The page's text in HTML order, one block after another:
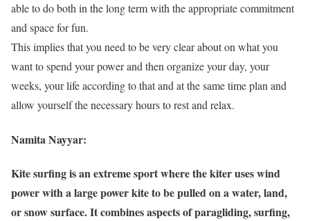
able to do both in the long term with the appropriate commitment
and space for fun.
This implies that you need to be very clear about on what you
want to spend your power and then organize your day, your
weeks, your life according to that and at the same time plan and
allow yourself the necessary hours to rest and relax.
Namita Nayyar:
Kite surfing is an extreme sport where the kiter uses wind
power with a large power kite to be pulled on a water, land,
or snow surface. It combines aspects of paragliding, surfing,